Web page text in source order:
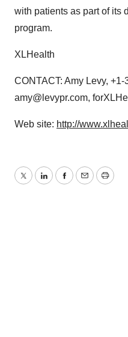
with patients as part of its
program.
XLHealth
CONTACT: Amy Levy,
amy@levypr.com,
Web site: http://
TwitterLinkedInFacebook
EmailPrint